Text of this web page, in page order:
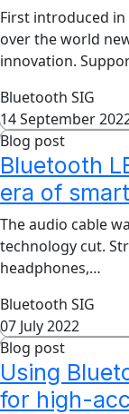
First introduced in
over the world
innovation.
Bluetooth SIG
14 September
Blog post
Bluetooth
era of
The audio cable
technology cut.
headphones,…
Bluetooth SIG
07 July 2022
Blog post
Using
for high-